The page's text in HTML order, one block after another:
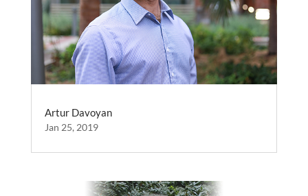
Artur Davoyan
Jan 25, 2019